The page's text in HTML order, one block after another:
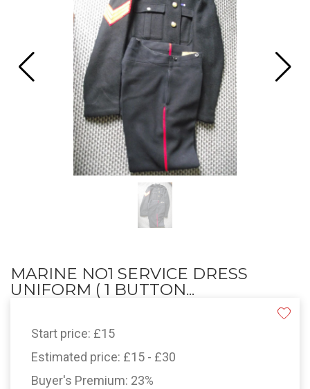
MARINE NO1 SERVICE DRESS
UNIFORM ( 1 BUTTON...
Start price: £15
Estimated price: £15 - £30
Buyer's Premium: 23%